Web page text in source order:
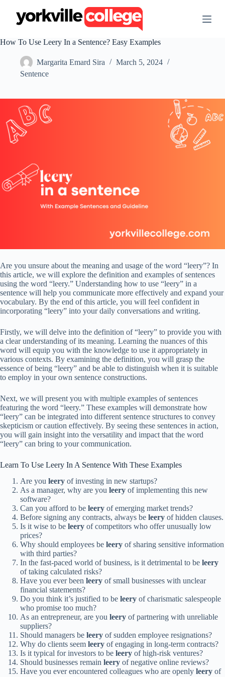
t
e
t
How To Use Leery In a Sentence? Easy Examples
Margarita Emard Sira
March 5, 2024
Sentence
Are you unsure about the meaning and usage of the word “leery”? In
this article, we will explore the definition and examples of sentences
using the word “leery.” Understanding how to use “leery” in a
sentence will help you communicate more effectively and expand your
vocabulary. By the end of this article, you will feel confident in
incorporating “leery” into your daily conversations and writing.
Firstly, we will delve into the definition of “leery” to provide you with
a clear understanding of its meaning. Learning the nuances of this
word will equip you with the knowledge to use it appropriately in
various contexts. By examining the definition, you will grasp the
essence of being “leery” and be able to distinguish when it is suitable
to employ in your own sentence constructions.
Next, we will present you with multiple examples of sentences
featuring the word “leery.” These examples will demonstrate how
“leery” can be integrated into different sentence structures to convey
skepticism or caution effectively. By seeing these sentences in action,
you will gain insight into the versatility and impact that the word
“leery” can bring to your communication.
Learn To Use Leery In A Sentence With These Examples
Are you leery of investing in new startups?
As a manager, why are you leery of implementing this new
software?
Can you afford to be leery of emerging market trends?
Before signing any contracts, always be leery of hidden clauses.
Is it wise to be leery of competitors who offer unusually low
prices?
Why should employees be leery of sharing sensitive information
with third parties?
In the fast-paced world of business, is it detrimental to be leery
of taking calculated risks?
Have you ever been leery of small businesses with unclear
financial statements?
Do you think it’s justified to be leery of charismatic salespeople
who promise too much?
As an entrepreneur, are you leery of partnering with unreliable
suppliers?
Should managers be leery of sudden employee resignations?
Why do clients seem leery of engaging in long-term contracts?
Is it typical for investors to be leery of high-risk ventures?
Should businesses remain leery of negative online reviews?
Have you ever encountered colleagues who are openly leery of